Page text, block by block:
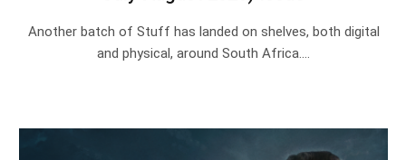
Another batch of Stuff has landed on shelves, both digital
and physical, around South Africa.…